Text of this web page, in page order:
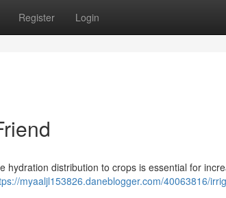
Register Login
distribution to crops is essential for
myaaljl153826.daneblogger.com/40063816/